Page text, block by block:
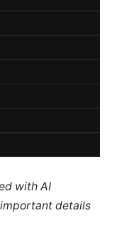
with AI
details